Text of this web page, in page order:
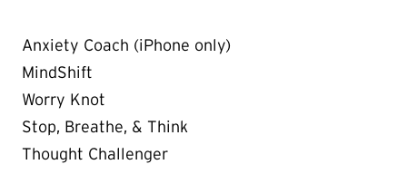
Anxiety Coach (iPhone only)
MindShift
Worry Knot
Stop, Breathe, & Think
Thought Challenger